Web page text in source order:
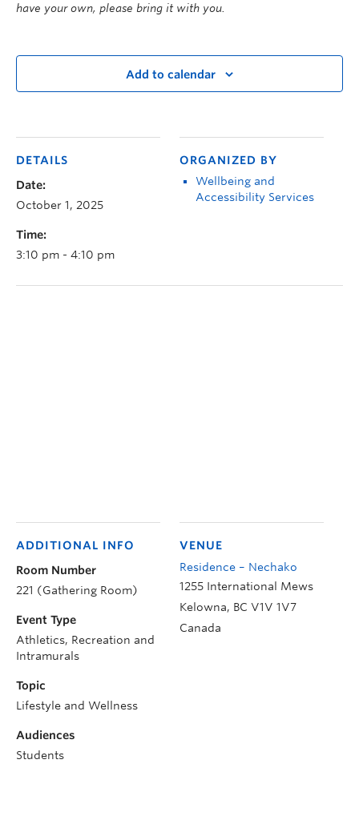
have your own, please bring it with you.
Add to calendar
DETAILS
Date:
October 1, 2025
Time:
3:10 pm - 4:10 pm
ORGANIZED BY
Wellbeing and
Accessibility Services
VENUE
Residence – Nechako
1255 International Mews
Kelowna, BC V1V 1V7
Canada
ADDITIONAL INFO
Room Number
221 (Gathering Room)
Event Type
Athletics, Recreation and
Intramurals
Topic
Lifestyle and Wellness
Audiences
Students